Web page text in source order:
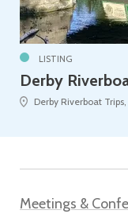
LISTING
Derby
Derby Riverboat
Meetings &